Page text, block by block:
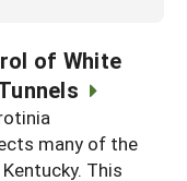
of White
many of the
This